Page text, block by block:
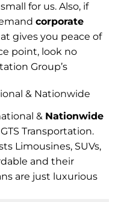
for us. Also, if
corporate
gives you peace of
point, look no
Group’s
& Nationwide
& Nationwide
GTS Transportation.
Limousines, SUVs,
and their
are just luxurious